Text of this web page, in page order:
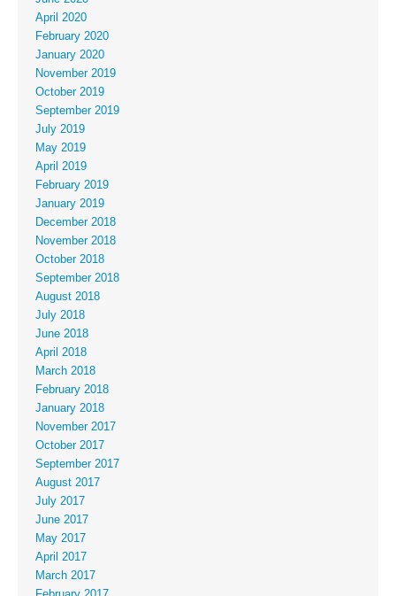
April 2020
February 2020
January 2020
November 2019
October 2019
September 2019
July 2019
May 2019
April 2019
February 2019
January 2019
December 2018
November 2018
October 2018
September 2018
August 2018
July 2018
June 2018
April 2018
March 2018
February 2018
January 2018
November 2017
October 2017
September 2017
August 2017
July 2017
June 2017
May 2017
April 2017
March 2017